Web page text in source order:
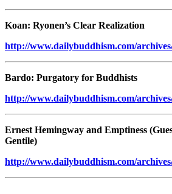
Koan: Ryonen’s Clear Realization
http://www.dailybuddhism.com/
Bardo: Purgatory for Buddhists
http://www.dailybuddhism.com/
Ernest Hemingway and Emptiness
Gentile)
http://www.dailybuddhism.com/